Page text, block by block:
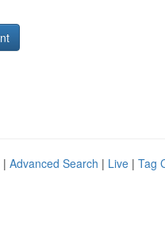
| Advanced Search | Live | Tag